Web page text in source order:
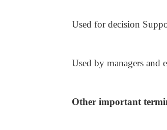
Used for decision
Used by managers and
Other important